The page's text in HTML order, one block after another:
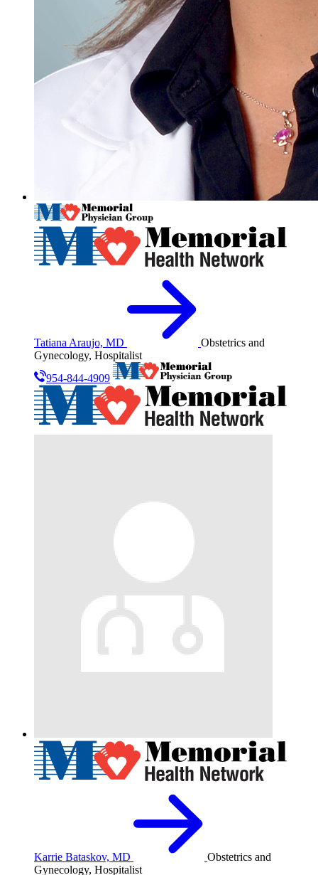
Tatiana Araujo, MD
Obstetrics and
Gynecology, Hospitalist
954-844-4909
Karrie Bataskov, MD
Obstetrics and
Gynecology, Hospitalist